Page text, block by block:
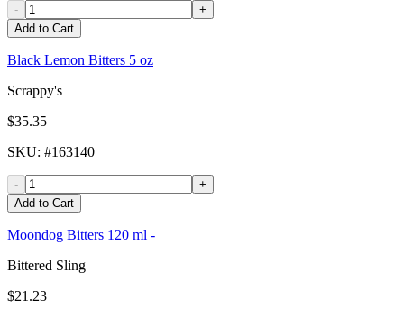
-
+
Add to Cart
Black Lemon Bitters 5 oz
Scrappy's
$35.35
SKU: #163140
-
+
Add to Cart
Moondog Bitters 120 ml -
Bittered Sling
$21.23